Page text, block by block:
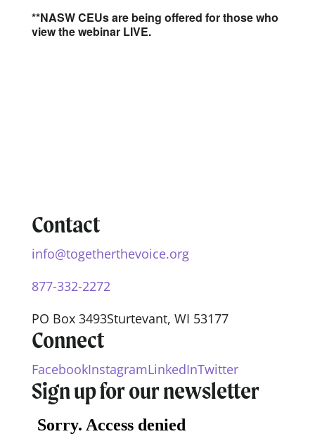
**NASW CEUs are being offered for those who
view the webinar LIVE.
Contact
info@togetherthevoice.org
877-332-2272
PO Box 3493Sturtevant, WI 53177
Connect
FacebookInstagramLinkedInTwitter
Sign up for our newsletter